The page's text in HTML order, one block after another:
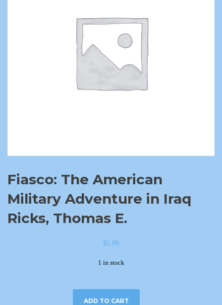
Fiasco: The American
Military Adventure in Iraq
Ricks, Thomas E.
$5.00
1 in stock
ADD TO CART